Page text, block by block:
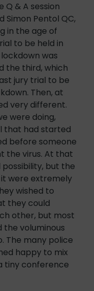
Q & A session
Simon Pentol QC,
in the age of
to be held in
was
the third, which
jury trial to be
Then, at
very different.
were doing,
that had started
before someone
the virus. At that
but the
were extremely
wished to
they could
other, but most
the voluminous
The many police
happy to mix
tiny conference